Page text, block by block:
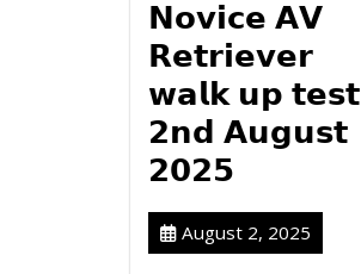
𝗡𝗼𝘃𝗶𝗰𝗲 𝗔𝗩
𝗥𝗲𝘁𝗿𝗶𝗲𝘃𝗲𝗿
𝘄𝗮𝗹𝗸 𝘂𝗽 𝘁𝗲𝘀𝘁
𝟮𝗻𝗱 𝗔𝘂𝗴𝘂𝘀𝘁
𝟮𝟬𝟮𝟱
August 2, 2025